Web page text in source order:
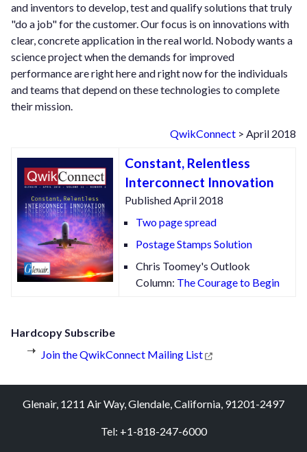
and inventors to develop, test and qualify solutions that truly
"do a job" for the customer. Our focus is on innovations with
clear, concrete application in the real world. Nobody wants a
science project when the demands for improved
performance are right here and right now for the individuals
and teams that depend on these technologies to complete
their mission.
QwikConnect > April 2018
Constant, Relentless
Interconnect Innovation
Published April 2018
Two page spread
Postage Stamps Solution
Chris Toomey's Outlook
Column: The Courage to Begin
Hardcopy Subscribe
Join the QwikConnect Mailing List
Glenair, 1211 Air Way, Glendale, California, 91201-2497
Tel: +1-818-247-6000